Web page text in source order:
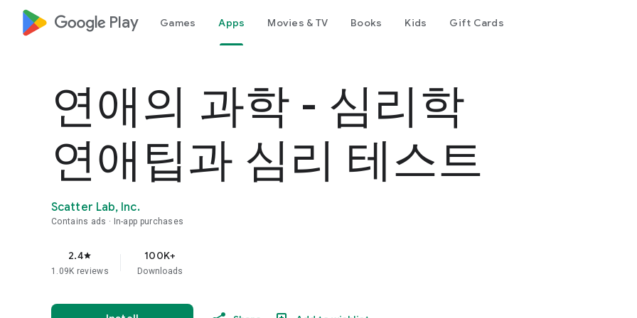
google_logo Play Games Apps Movies & TV Books Kids Gift Cards
연애의 과학 - 심리학
연애팁과 심리 테스트
Scatter Lab, Inc.
Contains ads In-app purchases
2.4star
1.09K reviews
100K+
Downloads